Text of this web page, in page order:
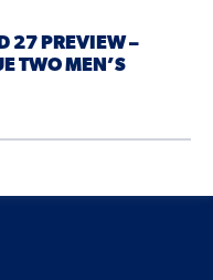
27 PREVIEW –
TWO MEN’S